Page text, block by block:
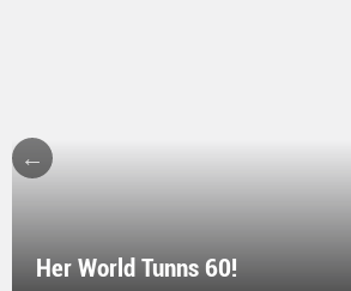
Her World Tunns 60!